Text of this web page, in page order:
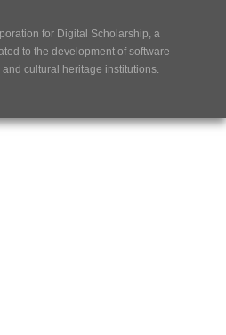
for Digital Scholarship, a
to the development of software
cultural heritage institutions.